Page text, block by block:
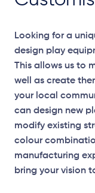
Elevation Plan
Looking for a
design play
This allows us to
well as create
your local
can design new
modify existing
colour
manufacturing
bring your vision